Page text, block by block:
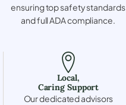
ensuring top safety standards
and full ADA compliance.
Local,
Caring Support
Our dedicated advisors